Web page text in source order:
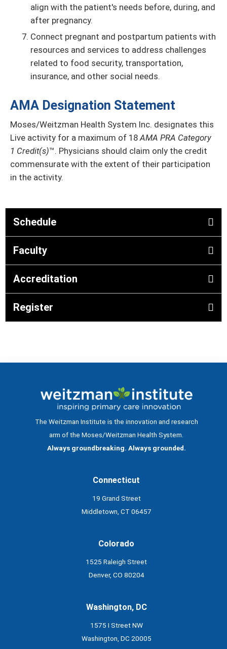
align with the patient's needs before, during, and
after pregnancy.
Connect pregnant and postpartum patients with
resources and services to address challenges
related to food security, transportation,
insurance, and other social needs.
AMA Designation Statement
Moses/Weitzman Health System Inc. designates this
Live activity for a maximum of 18AMA PRA Category
1 Credit(s)™. Physicians should claim only the credit
commensurate with the extent of their participation
in the activity.
Schedule
Faculty
Accreditation
Register
The Weitzman Institute is the innovation and research
arm of the Moses/Weitzman Health System.
Always groundbreaking. Always grounded.
Connecticut
19 Grand Street
Middletown, CT 06457
Colorado
1525 Raleigh Street
Denver, CO 80204
Washington, DC
1575 I Street NW
Washington, DC 20005